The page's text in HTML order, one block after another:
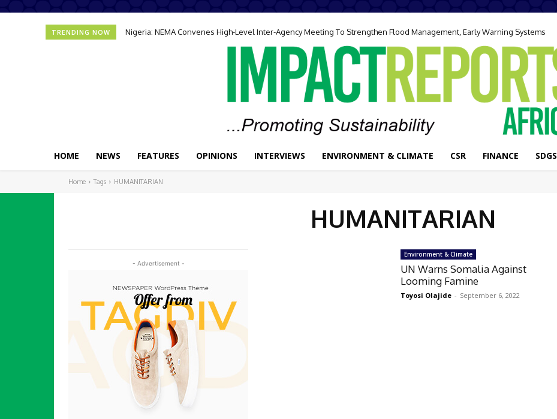
TRENDING NOW Nigeria: NEMA Convenes High-Level Inter-Agency Meeting To Strengthen Flood Management, Early Warning Systems
HOME NEWS FEATURES OPINIONS INTERVIEWS ENVIRONMENT & CLIMATE CSR FINANCE SDGS
Home Tags HUMANITARIAN
HUMANITARIAN
- Advertisement -
Environment & Climate
UN Warns Somalia Against
Looming Famine
Toyosi Olajide - September 6, 2022